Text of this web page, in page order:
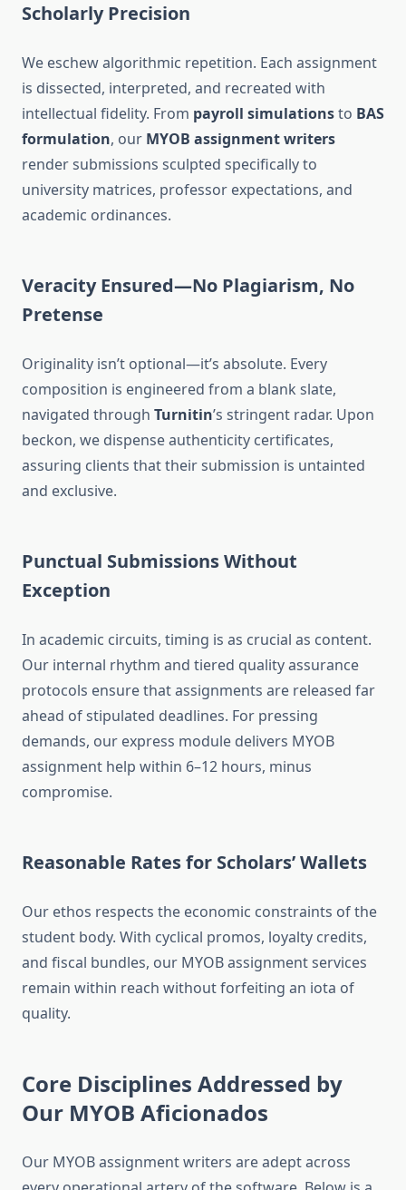
Scholarly Precision
We eschew algorithmic repetition. Each assignment
is dissected, interpreted, and recreated with
intellectual fidelity. From payroll simulationsto BAS
formulation, our MYOB assignment writers
render submissions sculpted specifically to
university matrices, professor expectations, and
academic ordinances.
Veracity Ensured—No Plagiarism, No
Pretense
Originality isn’t optional—it’s absolute. Every
composition is engineered from a blank slate,
navigated through Turnitin’s stringent radar. Upon
beckon, we dispense authenticity certificates,
assuring clients that their submission is untainted
and exclusive.
Punctual Submissions Without
Exception
In academic circuits, timing is as crucial as content.
Our internal rhythm and tiered quality assurance
protocols ensure that assignments are released far
ahead of stipulated deadlines. For pressing
demands, our express module delivers MYOB
assignment help within 6–12 hours, minus
compromise.
Reasonable Rates for Scholars’ Wallets
Our ethos respects the economic constraints of the
student body. With cyclical promos, loyalty credits,
and fiscal bundles, our MYOB assignment services
remain within reach without forfeiting an iota of
quality.
Core Disciplines Addressed by
Our MYOB Aficionados
Our MYOB assignment writers are adept across